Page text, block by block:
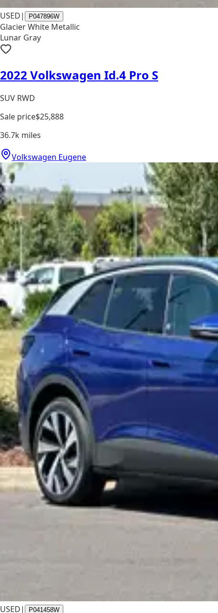
USED| P047896W
Glacier White Metallic
Lunar Gray
2022 Volkswagen Id.4 Pro S
SUV RWD
Sale price$25,888
36.7k miles
Volkswagen Eugene
USED| P041458W